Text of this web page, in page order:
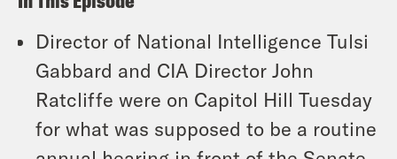
Director of National Intelligence Tulsi
Gabbard and CIA Director John
Ratcliffe were on Capitol Hill Tuesday
for what was supposed to be a routine